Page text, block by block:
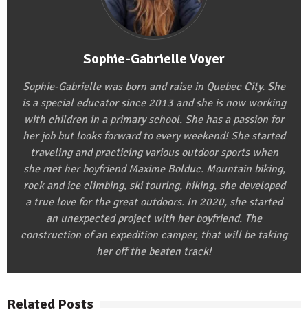
Sophie-Gabrielle Voyer
Sophie-Gabrielle was born and raise in Quebec City. She
is a special educator since 2013 and she is now working
with children in a primary school. She has a passion for
her job but looks forward to every weekend! She started
traveling and practicing various outdoor sports when
she met her boyfriend Maxime Bolduc. Mountain biking,
rock and ice climbing, ski touring, hiking, she developed
a true love for the great outdoors. In 2020, she started
an unexpected project with her boyfriend. The
construction of an expedition camper, that will be taking
her off the beaten track!
Related Posts